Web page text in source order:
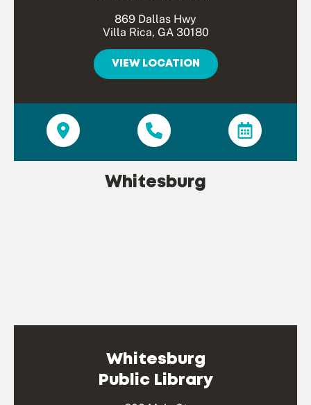
869 Dallas Hwy
Villa Rica, GA 30180
VIEW LOCATION
Whitesburg
Whitesburg
Public Library